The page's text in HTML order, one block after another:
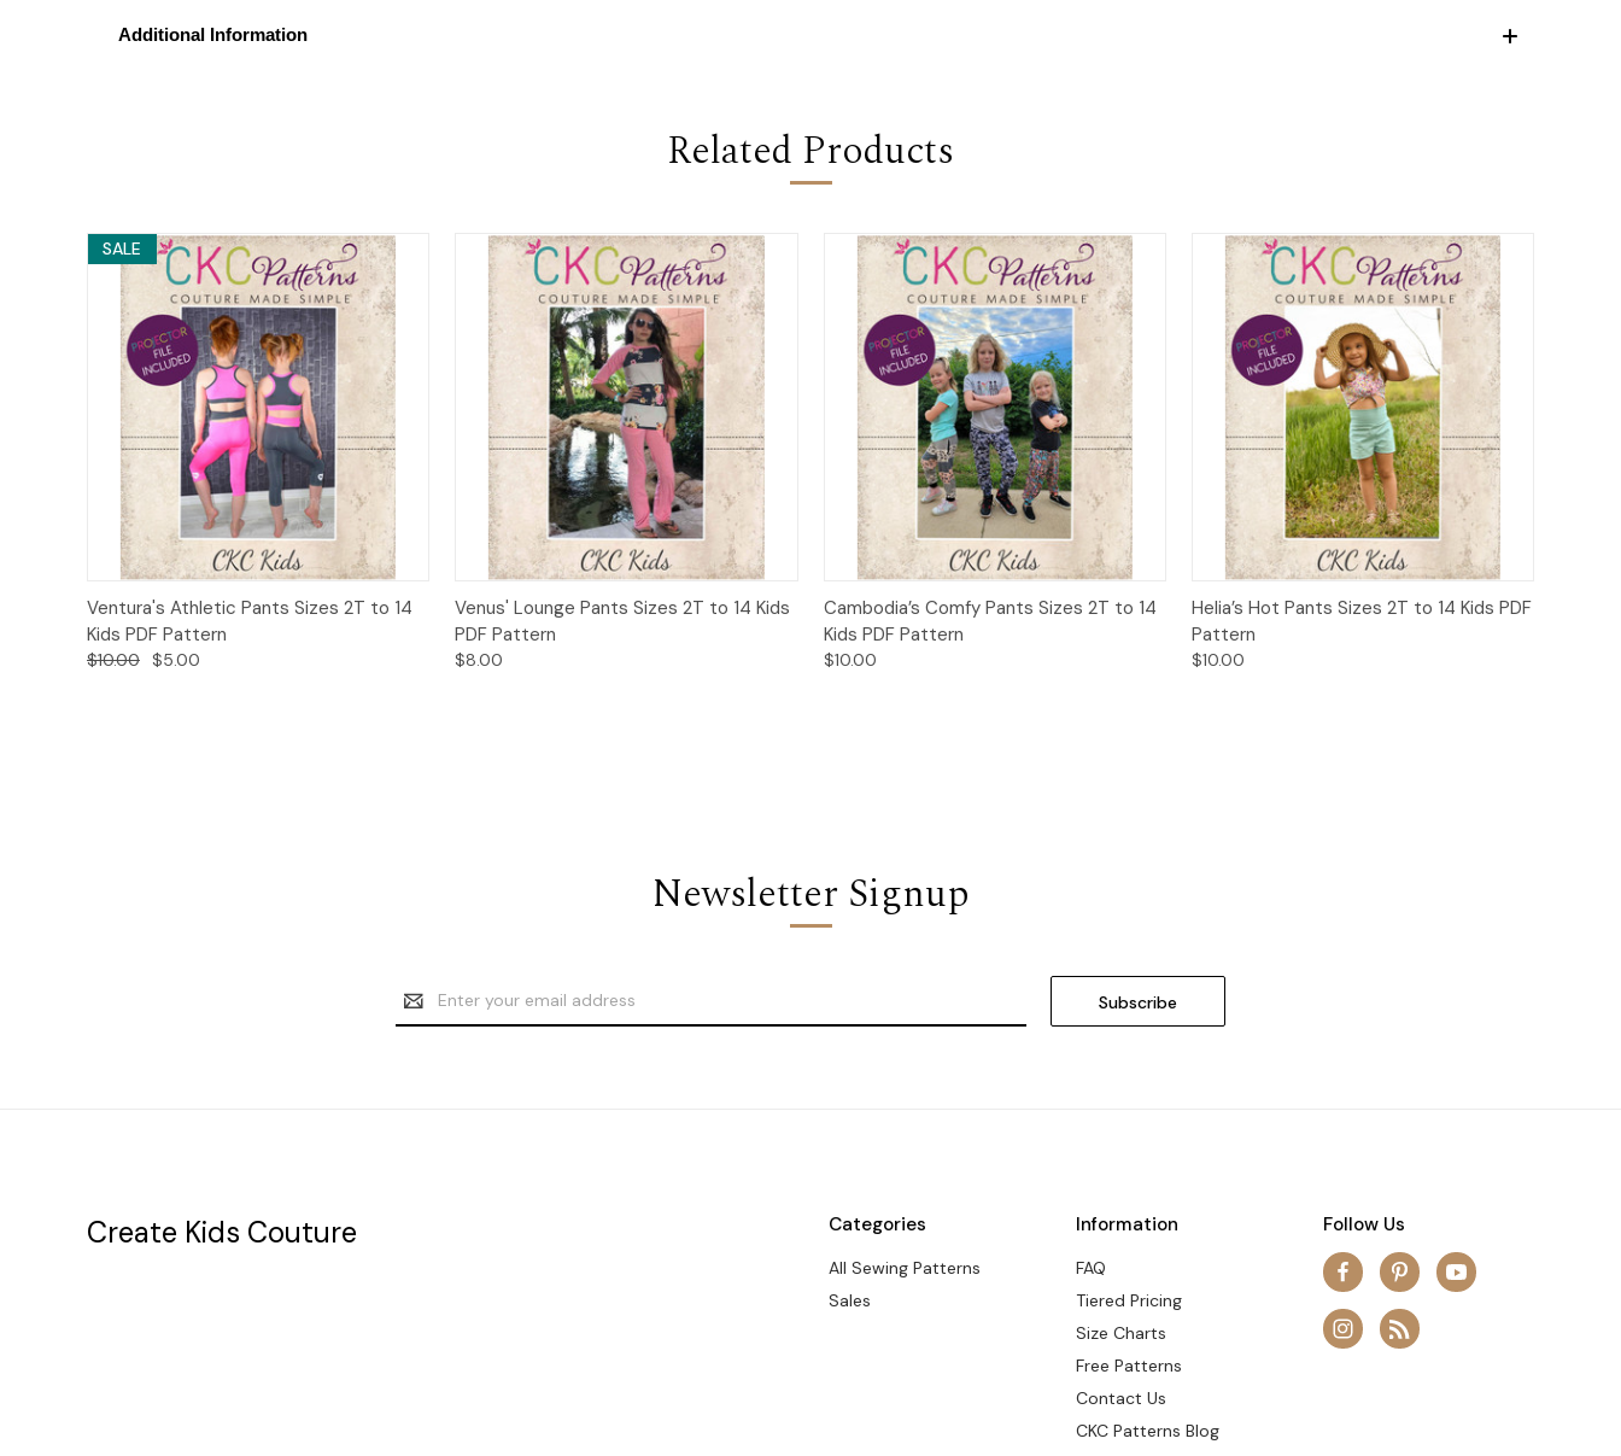
Additional Information
Related Products
SALE
Quick View Add to Cart
Ventura's Athletic Pants Sizes 2T to 14
Kids PDF Pattern
$10.00 $5.00
Quick View Add to Cart
Venus' Lounge Pants Sizes 2T to 14 Kids
PDF Pattern
$8.00
Quick View Add to Cart
Cambodia’s Comfy Pants Sizes 2T to 14
Kids PDF Pattern
$10.00
Quick View Add to Cart
Helia’s Hot Pants Sizes 2T to 14 Kids PDF
Pattern
$10.00
Newsletter Signup
Email
Address
Categories
All Sewing Patterns
Sales
Information
FAQ
Tiered Pricing
Size Charts
Free Patterns
Contact Us
CKC Patterns Blog
Follow Us
Create Kids Couture